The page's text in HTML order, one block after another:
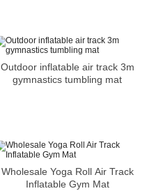
Outdoor inflatable air track 3m
gymnastics tumbling mat
Wholesale Yoga Roll Air Track
Inflatable Gym Mat